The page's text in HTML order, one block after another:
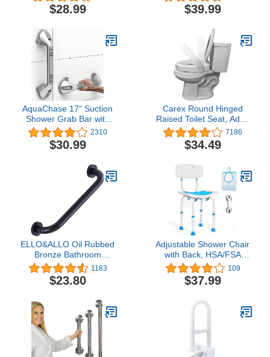
Support for Bath Safety
(16 inch, Matte Black)
$28.99
Anti Slip for Safety, with 8
Adjustable Heights
Shower Chair for Elderly
- Bath Chair for Elderly
$39.99
AquaChase 17“ Suction
Shower Grab Bar with
Indicators, Tool-Free
Installation, Steady
Handle for Balance Assist
Bathroom, Dual Tone,
Silver/Gray 2-Pack
2310
$30.99
Carex Round Hinged
Raised Toilet Seat, Adds
3.5 Inches of Height to
Toilet, 300 Pound Weight
Capacity, Toilet Seat
Seat And Handicap Toilet
Seat, Round or Standard
7186
$34.49
ELLO&ALLO Oil Rubbed
Bronze Bathroom
Shower Grab Bar, Home
Care Bath Handrail (12
Inch)
1183
$23.80
Adjustable Shower Chair
with Back, HSA/FSA
Eligible Shower Stool for
Inside Shower, Tool-Free
Shower Seat for Inside
Shower Chair for Inside
SOUHEILO
109
$37.99